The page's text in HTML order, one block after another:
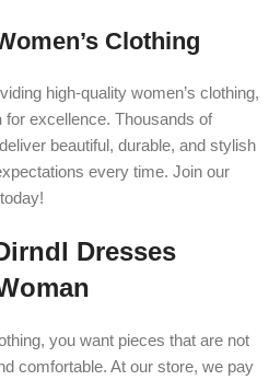
Clothing
high-quality women’s clothing,
for excellence. Thousands of
beautiful, durable, and stylish
every time. Join our
Dresses
you want pieces that are not
comfortable. At our store, we pay